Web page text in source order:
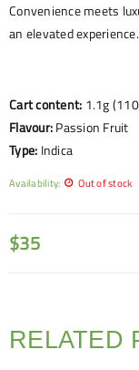
Convenience meets
an elevated experience.
Cart content: 1.1g
Flavour:Passion Fruit
Type: Indica
Availability: Out of stock
$35
RELATED